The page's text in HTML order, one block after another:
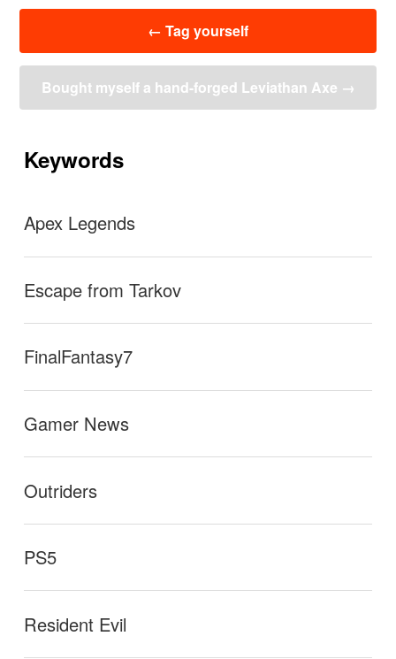
← Tag yourself
Bought myself a hand-forged Leviathan Axe →
Keywords
Apex Legends
Escape from Tarkov
FinalFantasy7
Gamer News
Outriders
PS5
Resident Evil